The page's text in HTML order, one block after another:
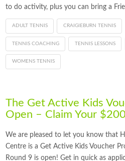
to do activity, plus you can bring a
ADULT TENNIS CRAIGIEBURN TENNIS
TENNIS COACHING TENNIS LESSONS
WOMENS TENNIS
The Get Active Kids
Open – Claim Your
We are pleased to let you know that
Centre is a Get Active Kids Voucher
Round 9 is open! Get in quick as